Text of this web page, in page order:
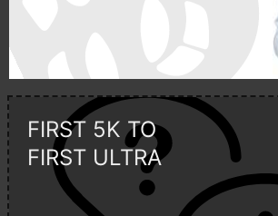
FIRST 5K TO
FIRST ULTRA